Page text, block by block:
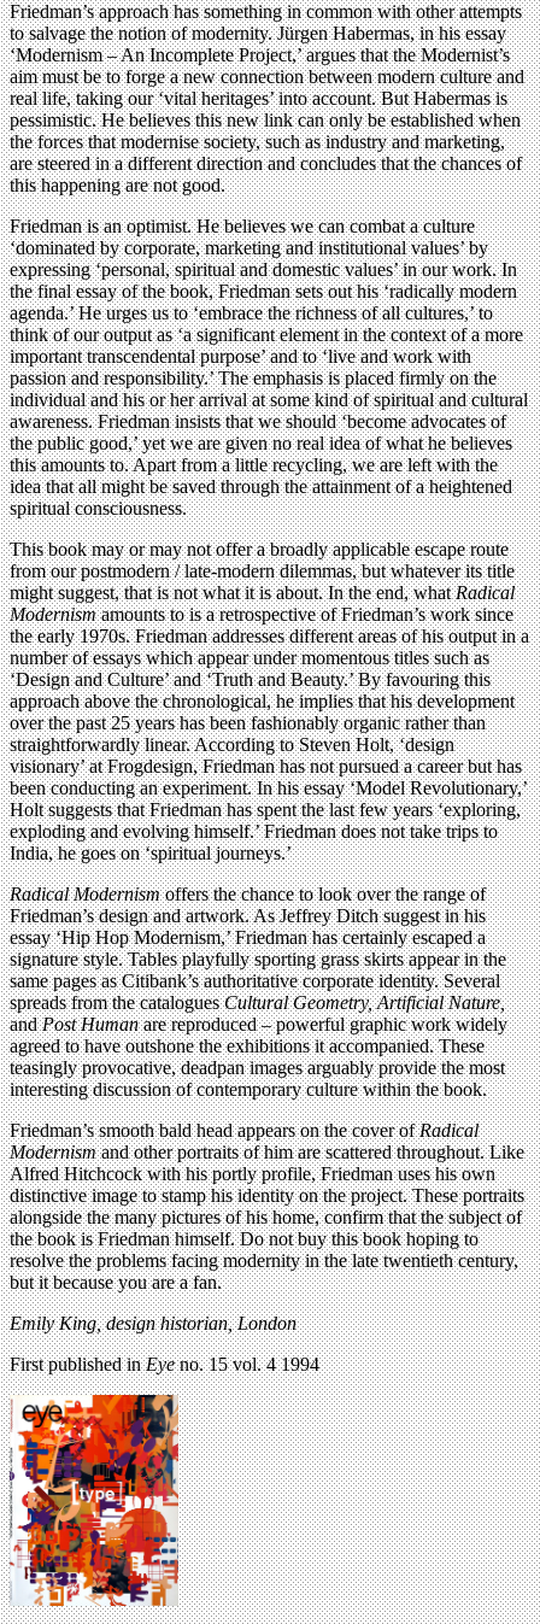
Friedman’s approach has something in common with other attempts
to salvage the notion of modernity. Jürgen Habermas, in his essay
‘Modernism – An Incomplete Project,’ argues that the Modernist’s
aim must be to forge a new connection between modern culture and
real life, taking our ‘vital heritages’ into account. But Habermas is
pessimistic. He believes this new link can only be established when
the forces that modernise society, such as industry and marketing,
are steered in a different direction and concludes that the chances of
this happening are not good.
Friedman is an optimist. He believes we can combat a culture
‘dominated by corporate, marketing and institutional values’ by
expressing ‘personal, spiritual and domestic values’ in our work. In
the final essay of the book, Friedman sets out his ‘radically modern
agenda.’ He urges us to ‘embrace the richness of all cultures,’ to
think of our output as ‘a significant element in the context of a more
important transcendental purpose’ and to ‘live and work with
passion and responsibility.’ The emphasis is placed firmly on the
individual and his or her arrival at some kind of spiritual and cultural
awareness. Friedman insists that we should ‘become advocates of
the public good,’ yet we are given no real idea of what he believes
this amounts to. Apart from a little recycling, we are left with the
idea that all might be saved through the attainment of a heightened
spiritual consciousness.
This book may or may not offer a broadly applicable escape route
from our postmodern / late-modern dilemmas, but whatever its title
might suggest, that is not what it is about. In the end, whatRadical
Modernismamounts to is a retrospective of Friedman’s work since
the early 1970s. Friedman addresses different areas of his output in a
number of essays which appear under momentous titles such as
‘Design and Culture’ and ‘Truth and Beauty.’ By favouring this
approach above the chronological, he implies that his development
over the past 25 years has been fashionably organic rather than
straightforwardly linear. According to Steven Holt, ‘design
visionary’ at Frogdesign, Friedman has not pursued a career but has
been conducting an experiment. In his essay ‘Model Revolutionary,’
Holt suggests that Friedman has spent the last few years ‘exploring,
exploding and evolving himself.’ Friedman does not take trips to
India, he goes on ‘spiritual journeys.’
Radical Modernismoffers the chance to look over the range of
Friedman’s design and artwork. As Jeffrey Ditch suggest in his
essay ‘Hip Hop Modernism,’ Friedman has certainly escaped a
signature style. Tables playfully sporting grass skirts appear in the
same pages as Citibank’s authoritative corporate identity. Several
spreads from the cataloguesCultural Geometry, Artificial Nature,
andPost Humanare reproduced – powerful graphic work widely
agreed to have outshone the exhibitions it accompanied. These
teasingly provocative, deadpan images arguably provide the most
interesting discussion of contemporary culture within the book.
Friedman’s smooth bald head appears on the cover ofRadical
Modernismand other portraits of him are scattered throughout. Like
Alfred Hitchcock with his portly profile, Friedman uses his own
distinctive image to stamp his identity on the project. These portraits
alongside the many pictures of his home, confirm that the subject of
the book is Friedman himself. Do not buy this book hoping to
resolve the problems facing modernity in the late twentieth century,
but it because you are a fan.
Emily King, design historian, London
First published inEyeno. 15 vol. 4 1994